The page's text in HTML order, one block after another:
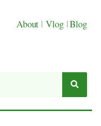
About | Vlog |Blog